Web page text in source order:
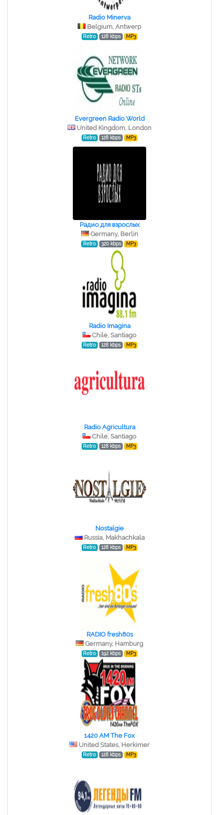
Radio Minerva
Belgium, Antwerp
Retro 128 kbps MP3
Evergreen Radio World
United Kingdom, London
Retro 128 kbps MP3
Радио для взрослых
Germany, Berlin
Retro 320 kbps MP3
Radio Imagina
Chile, Santiago
Retro 128 kbps MP3
Radio Agricultura
Chile, Santiago
Retro 128 kbps MP3
Nostalgie
Russia, Makhachkala
Retro 128 kbps MP3
RADIO fresh80s
Germany, Hamburg
Retro 192 kbps MP3
1420 AM The Fox
United States, Herkimer
Retro 128 kbps MP3